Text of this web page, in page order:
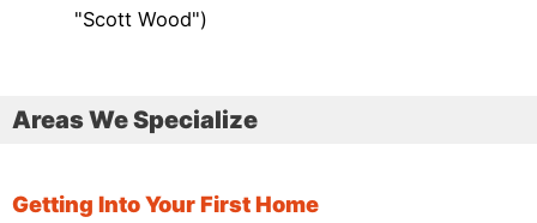
"Scott Wood")
Areas We Specialize
Getting Into Your First Home